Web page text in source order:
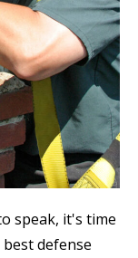
speak, it's time
defense